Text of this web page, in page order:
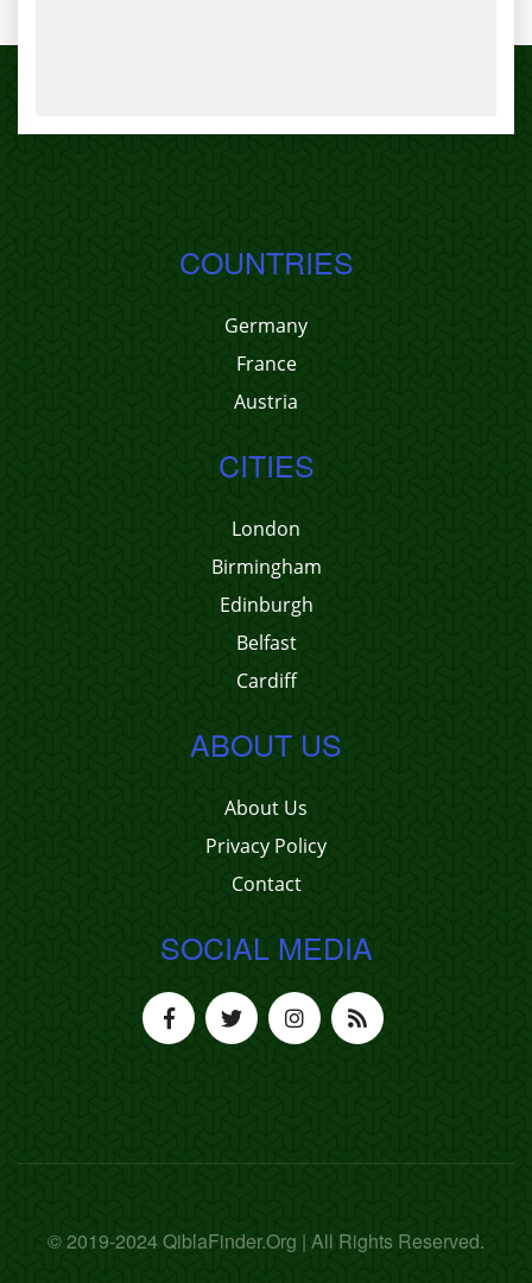
COUNTRIES
Germany
France
Austria
CITIES
London
Birmingham
Edinburgh
Belfast
Cardiff
ABOUT US
About Us
Privacy Policy
Contact
SOCIAL MEDIA
© 2019-2024 QiblaFinder.Org | All Rights Reserved.